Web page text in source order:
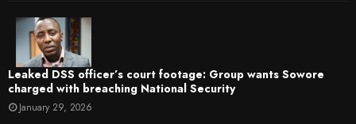
Leaked DSS officer’s court footage: Group wants Sowore
charged with breaching National Security
January 29, 2026